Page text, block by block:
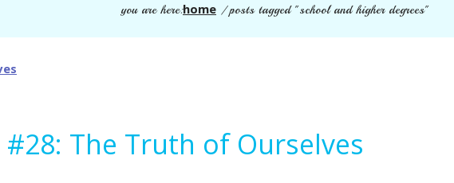
you are here:home /posts tagged "school and higher degrees"
The Truth of Ourselves